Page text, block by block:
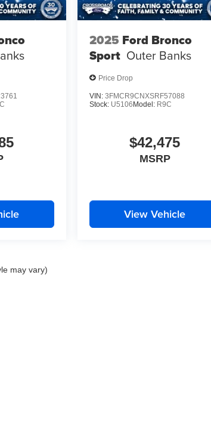
2025 Ford Bronco
Sport Outer Banks
Price Drop
VIN: 3FMCR9CNXSRF57088
Stock: U5106 Model: R9C
$42,475
MSRP
View Vehicle
may vary)